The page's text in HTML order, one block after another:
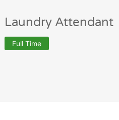
Laundry Attendant
Full Time